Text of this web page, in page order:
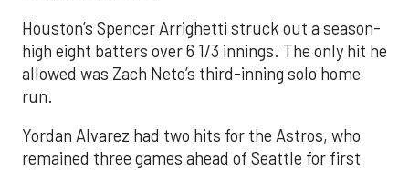
Houston’s Spencer Arrighetti struck out a season-
high eight batters over 6 1/3 innings. The only hit he
allowed was Zach Neto’s third-inning solo home
run.
Yordan Alvarez had two hits for the Astros, who
remained three games ahead of Seattle for first